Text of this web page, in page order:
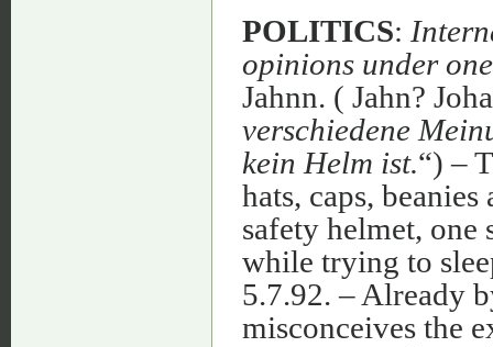
POLITICS:
opinions under
Jahnn. ( Jahn?
verschiedene
kein Helm ist.“) –
hats, caps,
safety helmet,
while trying to
5.7.92. – Already
misconceives the